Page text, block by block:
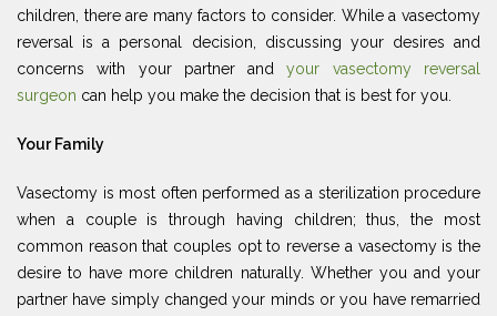
children, there are many factors to consider. While a vasectomy
reversal is a personal decision, discussing your desires and
concerns with your partner andyour vasectomy reversal
surgeon can help you make the decision that is best for you.
Your Family
Vasectomy is most often performed as a sterilization procedure
when a couple is through having children; thus, the most
common reason that couples opt to reverse a vasectomy is the
desire to have more children naturally. Whether you and your
partner have simply changed your minds or you have remarried